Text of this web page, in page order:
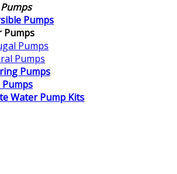
Pumps
Pumps
Pumps
Pumps
Pumps
Pumps
Water Pump Kits